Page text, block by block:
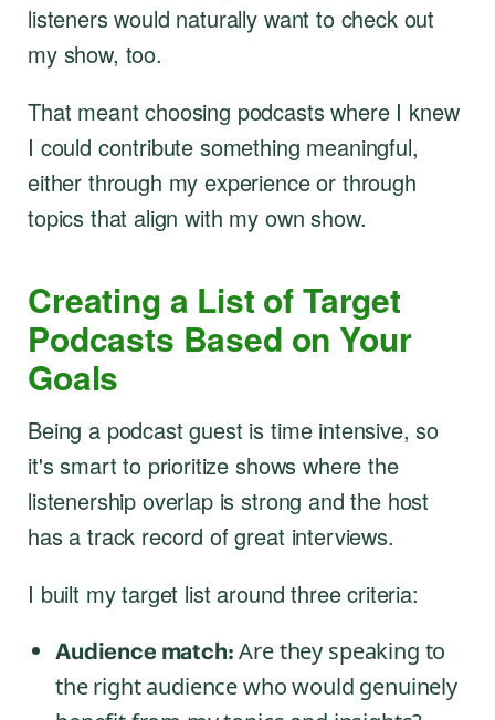
listeners would naturally want to check out
my show, too.
That meant choosing podcasts where I knew
I could contribute something meaningful,
either through my experience or through
topics that align with my own show.
Creating a List of Target
Podcasts Based on Your
Goals
Being a podcast guest is time intensive, so
it's smart to prioritize shows where the
listenership overlap is strong and the host
has a track record of great interviews.
I built my target list around three criteria:
Audience match: Are they speaking to
the right audience who would genuinely